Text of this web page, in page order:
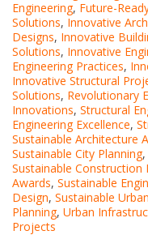
Engineering, Future-
Solutions, Innovative
Designs, Innovative
Solutions, Innovative
Engineering Practices,
Innovative Structural
Solutions, Revolutionary
Innovations, Structural
Engineering Excellence,
Sustainable Architecture
Sustainable City Planning,
Sustainable Construction
Awards, Sustainable
Design, Sustainable
Planning, Urban
Projects